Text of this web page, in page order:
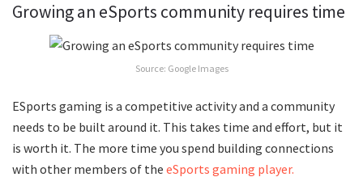
Growing an eSports community requires time
Source: Google Images
ESports gaming is a competitive activity and a community
needs to be built around it. This takes time and effort, but it
is worth it. The more time you spend building connections
with other members of the eSports gaming player.